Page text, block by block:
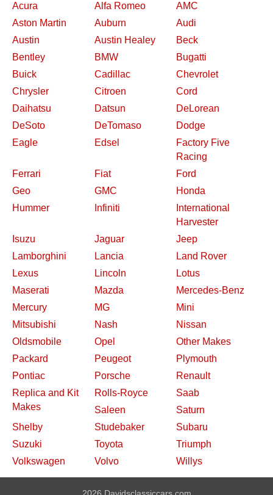
Acura Alfa Romeo
AMC
Aston Martin
Auburn
Audi
Austin
Austin Healey
Beck
Bentley
BMW
Bugatti
Buick
Cadillac
Chevrolet
Chrysler
Citroen
Cord
Daihatsu
Datsun
DeLorean
DeSoto
DeTomaso
Dodge
Eagle
Edsel
Factory Five
Racing
Ferrari
Fiat
Ford
Geo
GMC
Honda
Hummer
Infiniti
International
Harvester
Isuzu
Jaguar
Jeep
Lamborghini
Lancia
Land Rover
Lexus
Lincoln
Lotus
Maserati
Mazda
Mercedes-Benz
Mercury
MG
Mini
Mitsubishi
Nash
Nissan
Oldsmobile
Opel
Other Makes
Packard
Peugeot
Plymouth
Pontiac
Porsche
Renault
Replica and Kit
Makes
Rolls-Royce
Saab
Saleen
Saturn
Shelby
Studebaker
Subaru
Suzuki
Toyota
Triumph
Volkswagen
Volvo Willys